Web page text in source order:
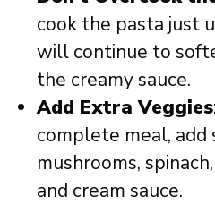
cook the pasta just
will continue to
the creamy sauce.
Add Extra Veggies
complete meal, add
mushrooms,
and cream sauce.